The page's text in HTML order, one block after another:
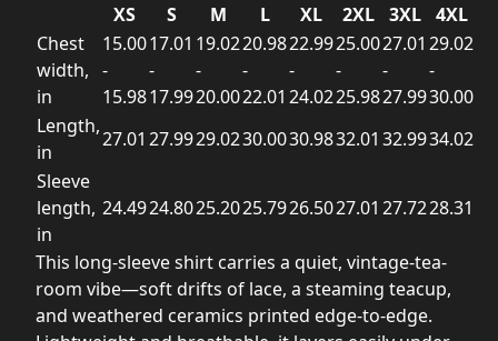
XS S M L XL 2XL 3XL
4XL
Chest
width,
in
15.00
-
15.98
17.01
-
17.99
19.02
-
20.00
20.98
-
22.01
22.99
-
24.02
25.00
-
25.98
27.01
-
27.99
29.02
-
30.00
Length,
in
27.01 27.9929.0230.0030.9832.01 32.9934.02
Sleeve
length,
in
24.4924.8025.2025.7926.5027.01 27.7228.31
This long-sleeve shirt carries a quiet, vintage-tea-
room vibe—soft drifts of lace, a steaming teacup,
and weathered ceramics printed edge-to-edge.